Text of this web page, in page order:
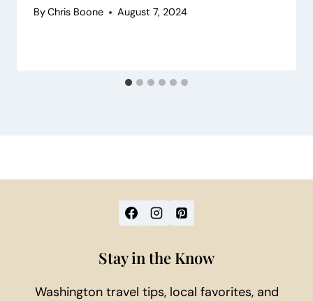
ByChris Boone August 7, 2024
Stay in the Know
Washington travel tips, local favorites, and